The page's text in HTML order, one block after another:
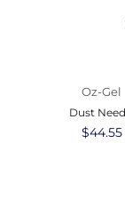
Oz-Gel
Dust
Regular
$44.55